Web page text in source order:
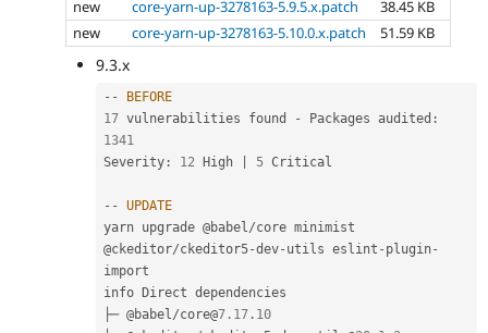
new core-yarn-up-3278163-5.9.5.x.patch
38.45 KB
new
core-yarn-up-3278163-5.10.0.x.patch 51.59 KB
9.3.x
--
BEFORE
17 vulnerabilities found - Packages audited :
1341
Severity : 12 High 5 Critical
--
UPDATE
yarn upgrade @babel/core minimist
@ckeditor/ckeditor5-dev- utils eslint - plugin-
import
info Direct dependencies
├─ @babel/core@7.17 . 10